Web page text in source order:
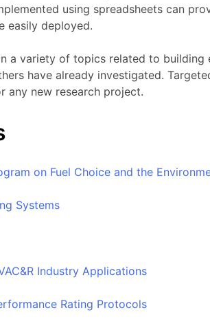
using spreadsheets can
easily deployed.
a variety of topics related to building
have already investigated.
any new research project.
on Fuel Choice and the
Systems
Industry Applications
Rating Protocols